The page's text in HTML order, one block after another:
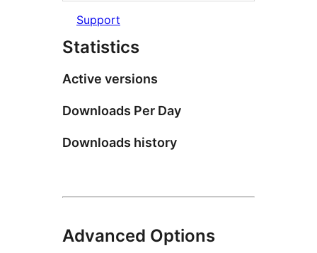
Support
Statistics
Active versions
Downloads Per Day
Downloads history
Advanced Options